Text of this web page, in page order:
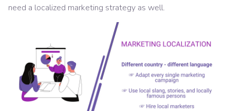
need a localized marketing strategy as well.